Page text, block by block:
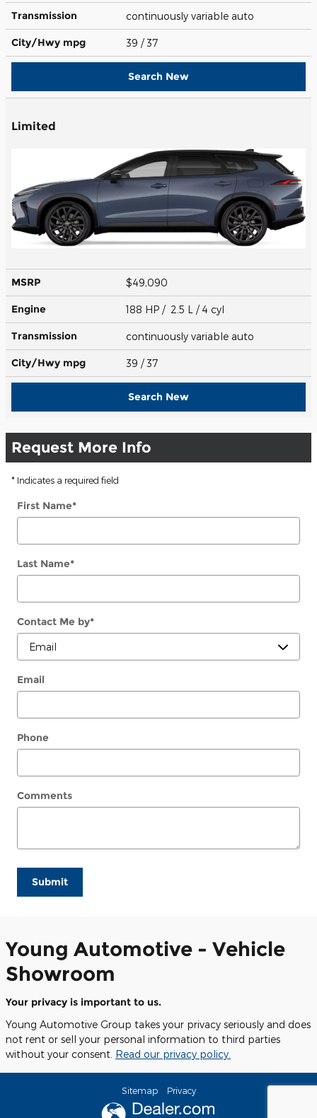
Transmission continuously variable auto
City/Hwy mpg 39 / 37
Search New
Limited
MSRP $49,090
Engine 188 HP / 2.5 L / 4 cyl
Transmission continuously variable auto
City/Hwy mpg 39 / 37
Search New
Request More Info
* Indicates a required field
First Name*
Last Name*
Contact Me by*
Email
Phone
Comments
Submit
Young Automotive - Vehicle
Showroom
Your privacy is important to us.
Young Automotive Group takes your privacy seriously and does
not rent or sell your personal information to third parties
without your consent. Read our privacy policy.
Sitemap Privacy